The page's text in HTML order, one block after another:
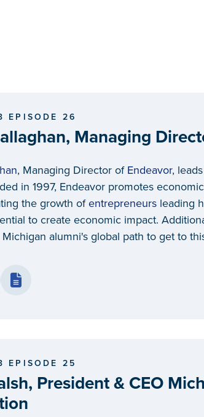
EPISODE 26
Managing
, Managing Director of Endeavor,
in 1997, Endeavor promotes
the growth ofentrepreneurs leading
to create economic impact.
alumni's global path to get to
EPISODE 25
President & CEO